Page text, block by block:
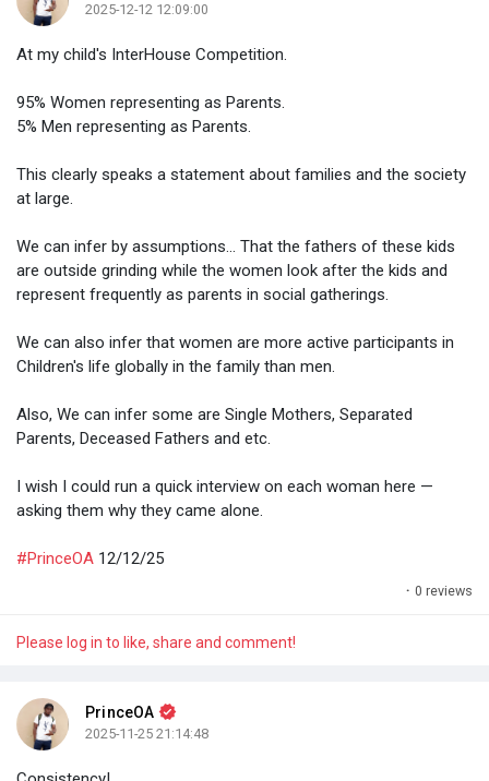
2025-12-12 12:09:00
At my child's InterHouse Competition.
95% Women representing as Parents.
5% Men representing as Parents.
This clearly speaks a statement about families and the society
at large.
We can infer by assumptions... That the fathers of these kids
are outside grinding while the women look after the kids and
represent frequently as parents in social gatherings.
We can also infer that women are more active participants in
Children's life globally in the family than men.
Also, We can infer some are Single Mothers, Separated
Parents, Deceased Fathers and etc.
I wish I could run a quick interview on each woman here —
asking them why they came alone.
#PrinceOA 12/12/25
· 0 reviews
Please log in to like, share and comment!
PrinceOA
2025-11-25 21:14:48